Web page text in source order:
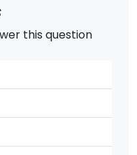
this question